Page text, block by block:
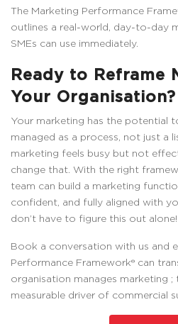
The Marketing Performance
outlines a real-world, day-to-day
SMEs can use immediately.
Ready to Reframe
Your Organisation?
Your marketing has the potential
managed as a process, not just a
marketing feels busy but not
change that. With the right
team can build a marketing
confident, and fully aligned with
don’t have to figure this out alone!
Book a conversation with us and
Performance Framework® can
organisation manages marketing ;
measurable driver of commercial